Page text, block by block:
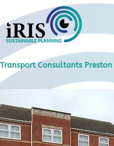
Transport Consultants Preston